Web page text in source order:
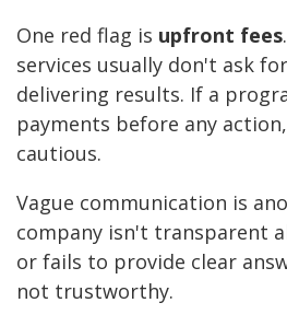
One red flag is upfront fees
services usually don't ask
delivering results. If a
payments before any
cautious.
Vague communication is
company isn't transparent
or fails to provide clear
not trustworthy.